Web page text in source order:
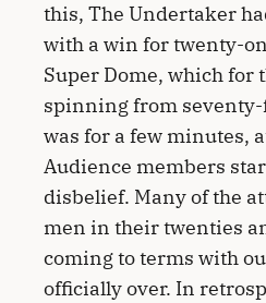
this, The Undertaker
with a win for twenty-
Super Dome, which for
spinning from
was for a few minutes,
Audience members
disbelief. Many of the
men in their twenties
coming to terms with
officially over. In